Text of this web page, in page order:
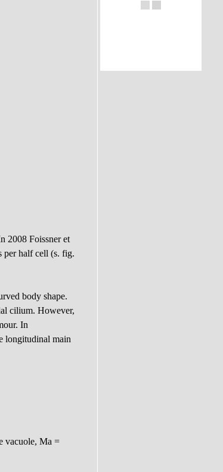
2008 Foissner et
per half cell (s. fig.
body shape.
cilium. However,
In
longitudinal main
vacuole, Ma =